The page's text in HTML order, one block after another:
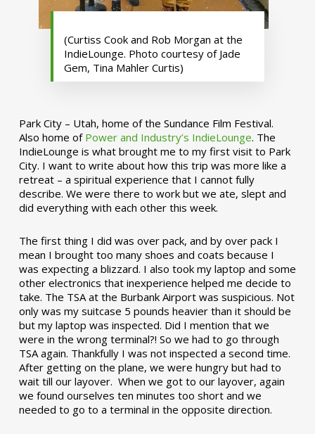
(Curtiss Cook and Rob Morgan at the
IndieLounge. Photo courtesy of Jade
Gem, Tina Mahler Curtis)
Park City – Utah, home of the Sundance Film Festival.
Also home of Power and Industry’s IndieLounge. The
IndieLounge is what brought me to my first visit to Park
City. I want to write about how this trip was more like a
retreat – a spiritual experience that I cannot fully
describe. We were there to work but we ate, slept and
did everything with each other this week.
The first thing I did was over pack, and by over pack I
mean I brought too many shoes and coats because I
was expecting a blizzard. I also took my laptop and some
other electronics that inexperience helped me decide to
take. The TSA at the Burbank Airport was suspicious. Not
only was my suitcase 5 pounds heavier than it should be
but my laptop was inspected. Did I mention that we
were in the wrong terminal?! So we had to go through
TSA again. Thankfully I was not inspected a second time.
After getting on the plane, we were hungry but had to
wait till our layover. When we got to our layover, again
we found ourselves ten minutes too short and we
needed to go to a terminal in the opposite direction.